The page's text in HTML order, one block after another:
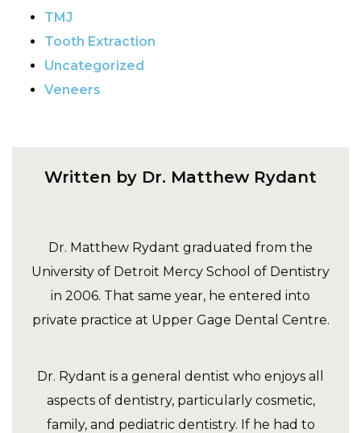
TMJ
Tooth Extraction
Uncategorized
Veneers
Written by Dr. Matthew Rydant
Dr. Matthew Rydant graduated from the
University of Detroit Mercy School of Dentistry
in 2006. That same year, he entered into
private practice at Upper Gage Dental Centre.
Dr. Rydant is a general dentist who enjoys all
aspects of dentistry, particularly cosmetic,
family, and pediatric dentistry. If he had to